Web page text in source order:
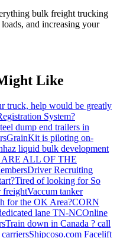
bulk freight trucking
and increasing your
Like
truck, help would be greatly
System?
dump end trailers in
GrainKit is piloting on-
liquid bulk development
ALL OF THE
Driver Recruiting
Tired of looking for So
freightVaccum tanker
for the OK Area?CORN
lane TN-NCOnline
Train down in Canada ? call
Shipcoso.com Facelift